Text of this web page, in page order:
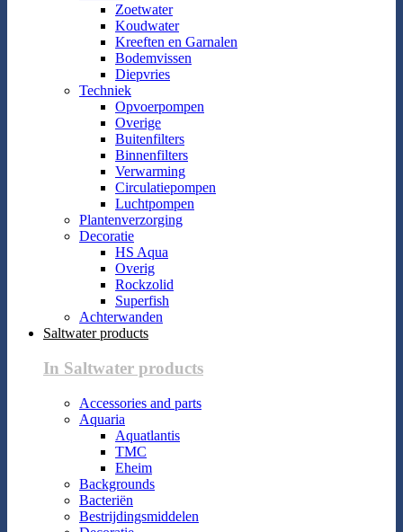
Zoetwater
Koudwater
Kreeften en Garnalen
Bodemvissen
Diepvries
Techniek
Opvoerpompen
Overige
Buitenfilters
Binnenfilters
Verwarming
Circulatiepompen
Luchtpompen
Plantenverzorging
Decoratie
HS Aqua
Overig
Rockzolid
Superfish
Achterwanden
Saltwater products
In Saltwater products
Accessories and parts
Aquaria
Aquatlantis
TMC
Eheim
Backgrounds
Bacteriën
Bestrijdingsmiddelen